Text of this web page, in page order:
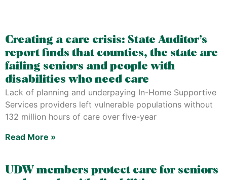
Creating a care crisis: State Auditor’s
report finds that counties, the state are
failing seniors and people with
disabilities who need care
Lack of planning and underpaying In-Home Supportive
Services providers left vulnerable populations without
132 million hours of care over five-year
Read More »
UDW members protect care for seniors